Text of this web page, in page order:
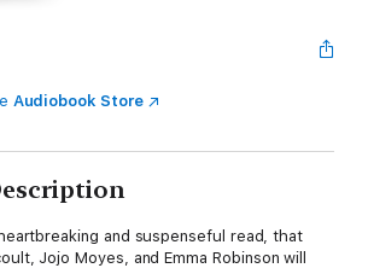
Audiobook Store
and suspenseful read, that
Jojo Moyes, and Emma Robinson will